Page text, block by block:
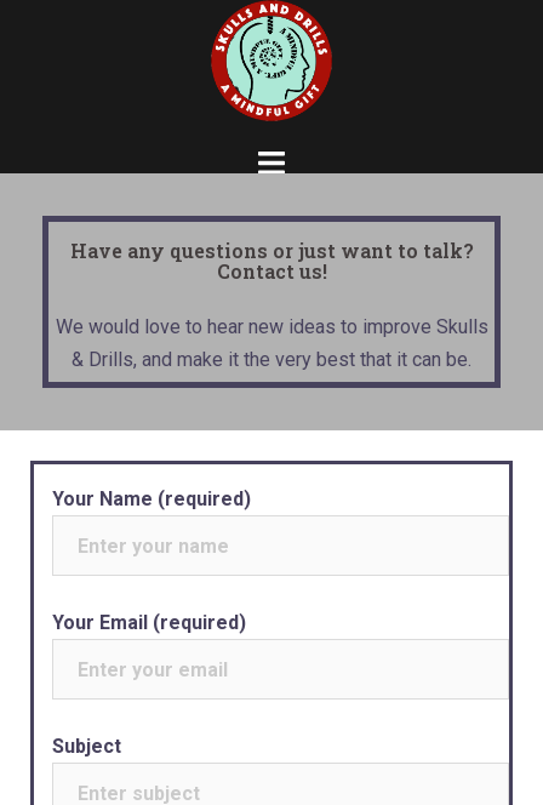
Have any questions or just want to talk?
Contact us!
We would love to hear new ideas to improve Skulls
& Drills, and make it the very best that it can be.
Your Name (required)
Your Email (required)
Subject